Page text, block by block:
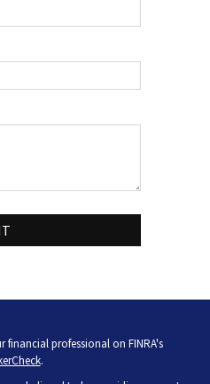
professional on FINRA's
.